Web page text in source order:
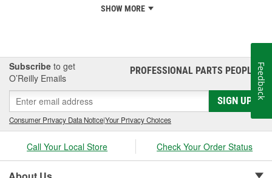
SHOW MORE
Subscribe to get
O’Reilly Emails
PROFESSIONAL PARTS PEOPLE®
SIGN UP
Consumer Privacy Data Notice|Your Privacy Choices
Call Your Local Store Check Your Order Status
Feedback